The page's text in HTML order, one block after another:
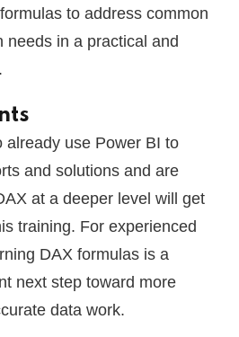
to address common
needs in a practical and
already use Power BI to
and solutions and are
at a deeper level will get
training. For experienced
DAX formulas is a
next step toward more
data work.